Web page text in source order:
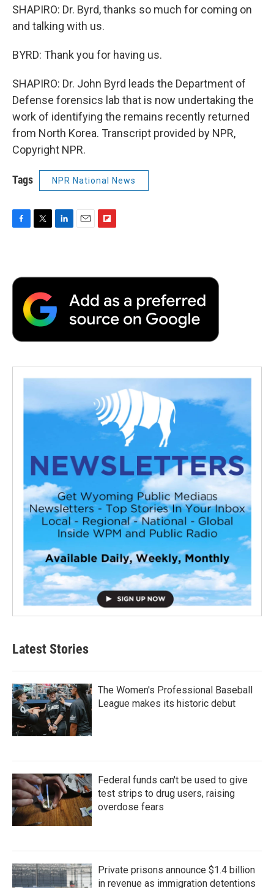
SHAPIRO: Dr. Byrd, thanks so much for coming on
and talking with us.
BYRD: Thank you for having us.
SHAPIRO: Dr. John Byrd leads the Department of
Defense forensics lab that is now undertaking the
work of identifying the remains recently returned
from North Korea. Transcript provided by NPR,
Copyright NPR.
Tags NPR National News
b
o
t
r
e
n
l
b
a
r
d
Latest Stories
The Women's Professional Baseball
League makes its historic debut
Federal funds can't be used to give
test strips to drug users, raising
overdose fears
Private prisons announce $1.4 billion
in revenue as immigration detentions